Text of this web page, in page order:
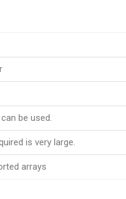
be used.
is very large.
arrays